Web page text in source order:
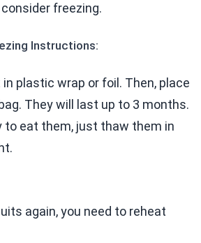
freezing.
Instructions:
plastic wrap or foil. Then, place
They will last up to 3 months.
to eat them, just thaw them in
again, you need to reheat